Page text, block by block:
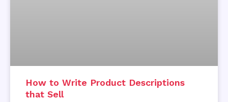
How to Write Product Descriptions
that Sell